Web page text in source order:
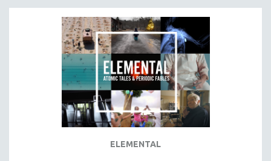
INDIGENOUS STUDIES
ISLAMIC STUDIES
JEWISH STUDIES
LABOR STUDIES
LATIN AMERICA
LATINO STUDIES
ELEMENTAL